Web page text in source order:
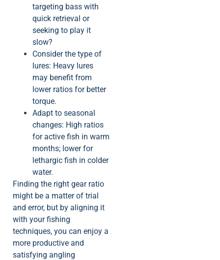
targeting bass with
quick retrieval or
seeking to play it
slow?
Consider the type of
lures: Heavy lures
may benefit from
lower ratios for better
torque.
Adapt to seasonal
changes: High ratios
for active fish in warm
months; lower for
lethargic fish in colder
water.
Finding the right gear ratio
might be a matter of trial
and error, but by aligning it
with your fishing
techniques, you can enjoy a
more productive and
satisfying angling